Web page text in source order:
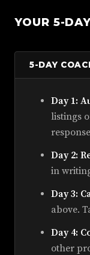
YOUR 5-
5-DAY
Day 1:
listings
Day 2:
in
Day 3:
above.
Day 4:
other